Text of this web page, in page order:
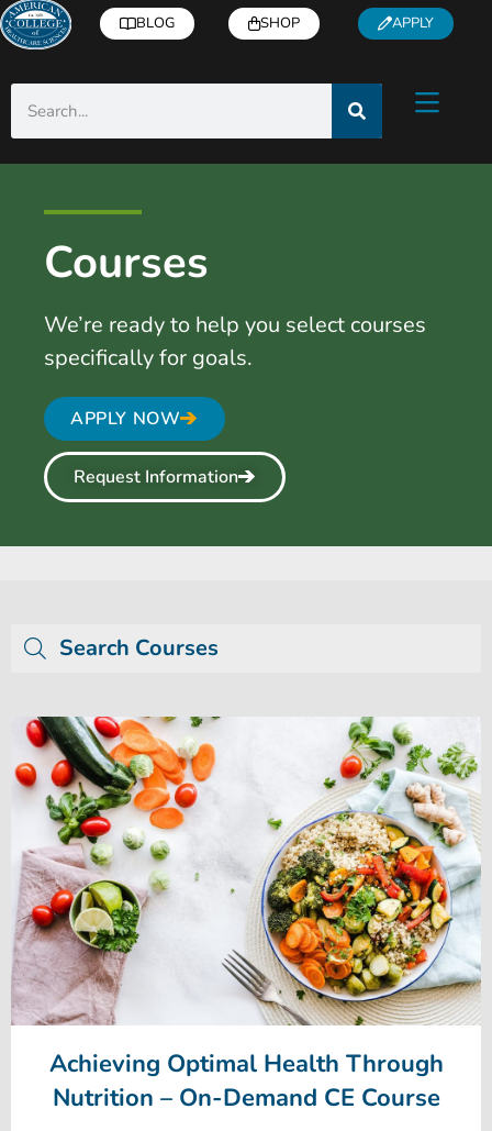
BLOG SHOP APPLY
Courses
We’re ready to help you select courses
specifically for goals.
APPLY NOW
Request Information
Search Courses
Achieving Optimal Health Through
Nutrition – On-Demand CE Course